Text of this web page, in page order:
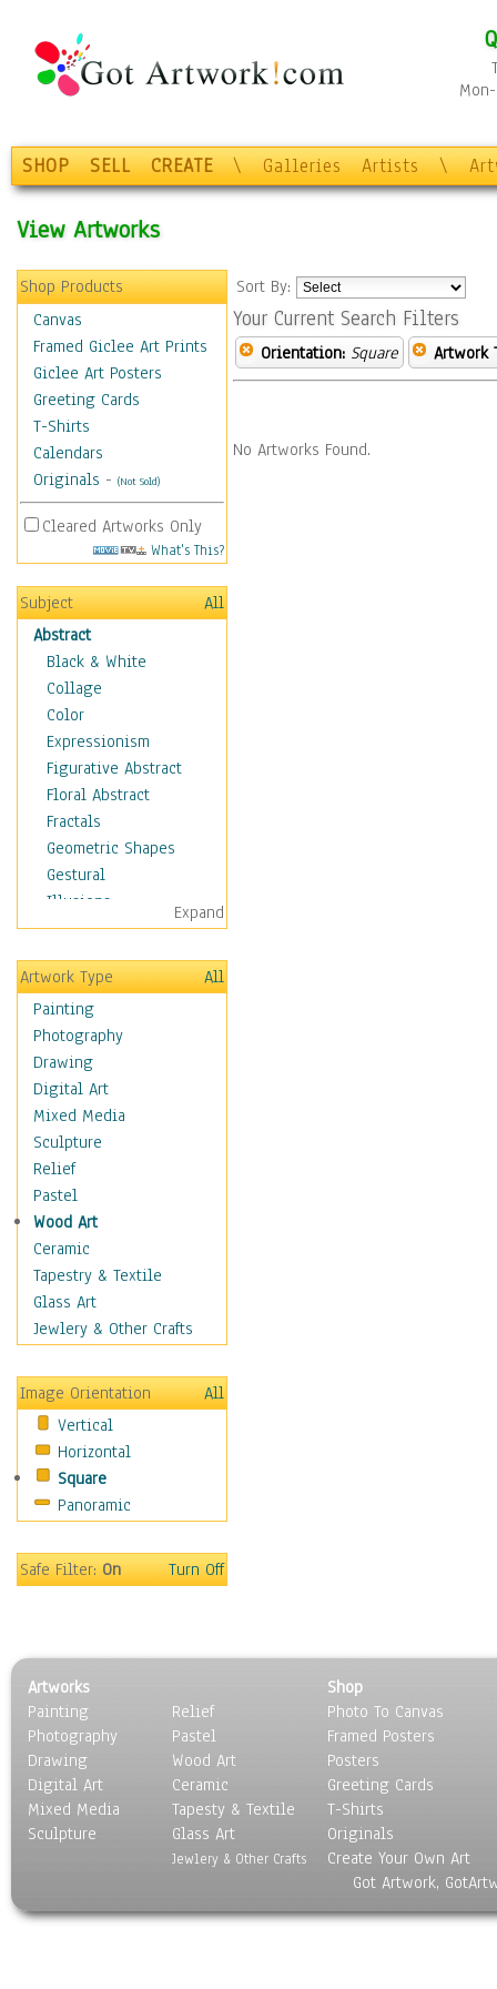
SHOP SELL CREATE \ Galleries Artists \
View Artworks
Shop Products
Canvas
Framed Giclee Art Prints
Giclee Art Posters
Greeting Cards
T-Shirts
Calendars
Originals - (Not Sold)
Cleared Artworks Only
What's This?
Subject
All
Abstract
Black & White
Collage
Color
Expressionism
Figurative Abstract
Floral Abstract
Fractals
Geometric Shapes
Gestural
Illusions
Impressionism
Irregular Forms
Landscapes
Man-made
Organic
Realism
Splatters & Spots
Still Life Abstract
Typography & Symbols
Animals
Architecture
Astronomy & Space
Botanical
Children
Costume & Fashion
Cuisine
Education
Fantasy
Figurative
Hobbies
Holidays
Home & Hearth
Military & Law
People
Places
Religion & Spirituality
Scenic / Landscapes
Seasons
Sport
Still Life
World Culture
Expand
Artwork Type
All
Painting
Photography
Drawing
Digital Art
Mixed Media
Sculpture
Relief
Pastel
Wood Art
Ceramic
Tapestry & Textile
Glass Art
Jewlery & Other Crafts
Image Orientation
All
Vertical
Horizontal
Square
Panoramic
Safe Filter:On Turn Off
Sort By:
Your Current Search Filters
Orientation: Square Artwork
No Artworks Found.
Artworks
Painting
Photography
Drawing
Digital Art
Mixed Media
Sculpture
Relief
Pastel
Wood Art
Ceramic
Tapesty & Textile
Glass Art
Jewlery & Other Crafts
Shop
Photo To Canvas
Framed Posters
Posters
Greeting Cards
T-Shirts
Originals
Create Your Own Art
Got Artwork,